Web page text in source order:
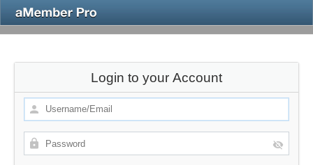
Login to your Account